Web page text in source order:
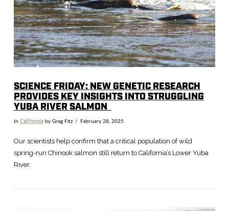
VIEW POST
SCIENCE FRIDAY: NEW GENETIC RESEARCH
PROVIDES KEY INSIGHTS INTO STRUGGLING
YUBA RIVER SALMON
In Californiaby Greg Fitz February 28, 2025
Our scientists help confirm that a critical population of wild
spring-run Chinook salmon still return to California’s Lower Yuba
River.